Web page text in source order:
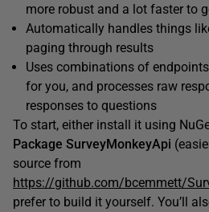
more robust and a lot faster to
Automatically handles things
paging through results
Uses combinations of
for you, and processes raw
responses to questions
To start, either install it using
Package SurveyMonkeyApi
source from
https://github.com/bcemmett/
prefer to build it yourself. You’ll